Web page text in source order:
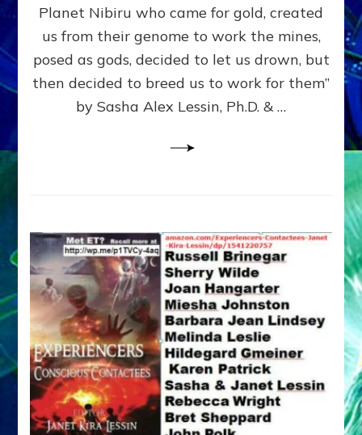
ENKI
FOR
Planet Nibiru who came for gold, created
us from their genome to work the mines,
posed as gods, decided to let us drown, but
then decided to breed us to work for them”
by Sasha Alex Lessin, Ph.D. & …